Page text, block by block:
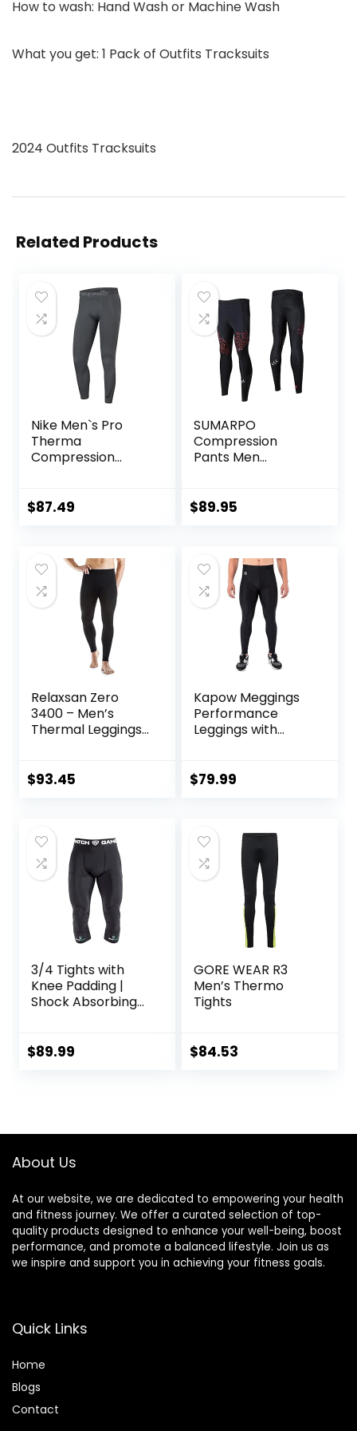
How to wash: Hand Wash or Machine Wash
What you get: 1 Pack of Outfits Tracksuits
2024 Outfits Tracksuits
Related Products
Nike Men`s Pro
Therma
Compression
$87.49
SUMARPO
Compression
Pants Men
Compression
Support, Quick Dry
$89.95
Relaxsan Zero
3400 – Men’s
Thermal Leggings
$93.45
Kapow Meggings
Performance
Leggings with
Compression
Midnight Black, S)
$79.99
3/4 Tights with
Knee Padding |
Shock Absorbing
Protection | Men
$89.99
GORE WEAR R3
Men’s Thermo
Tights
$84.53
About Us
At our website, we are dedicated to empowering your health
and fitness journey. We offer a curated selection of top-
quality products designed to enhance your well-being, boost
performance, and promote a balanced lifestyle. Join us as
we inspire and support you in achieving your fitness goals.
Quick Links
Home
Blogs
Contact